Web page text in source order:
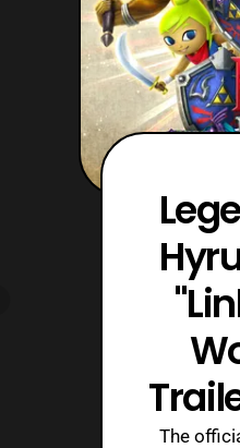
The